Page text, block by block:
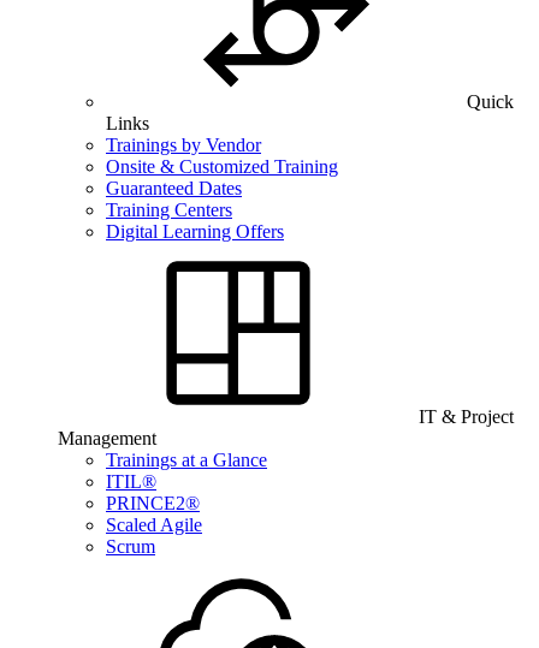
Quick
Links
Trainings by Vendor
Onsite & Customized Training
Guaranteed Dates
Training Centers
Digital Learning Offers
IT & Project
Management
Trainings at a Glance
ITIL®
PRINCE2®
Scaled Agile
Scrum